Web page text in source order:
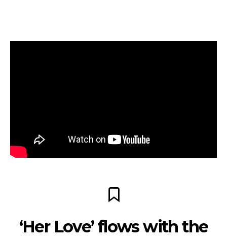
‘Her Love’ flows with the